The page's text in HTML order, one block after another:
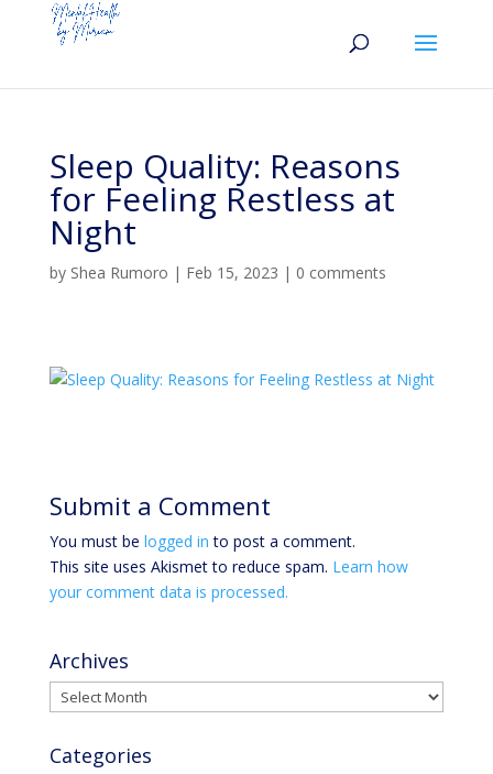
Sleep Quality: Reasons
for Feeling Restless at
Night
by Shea Rumoro | Feb 15, 2023 | 0 comments
Submit a Comment
You must be logged in to post a comment.
This site uses Akismet to reduce spam. Learn how
your comment data is processed.
Archives
Archives
Categories